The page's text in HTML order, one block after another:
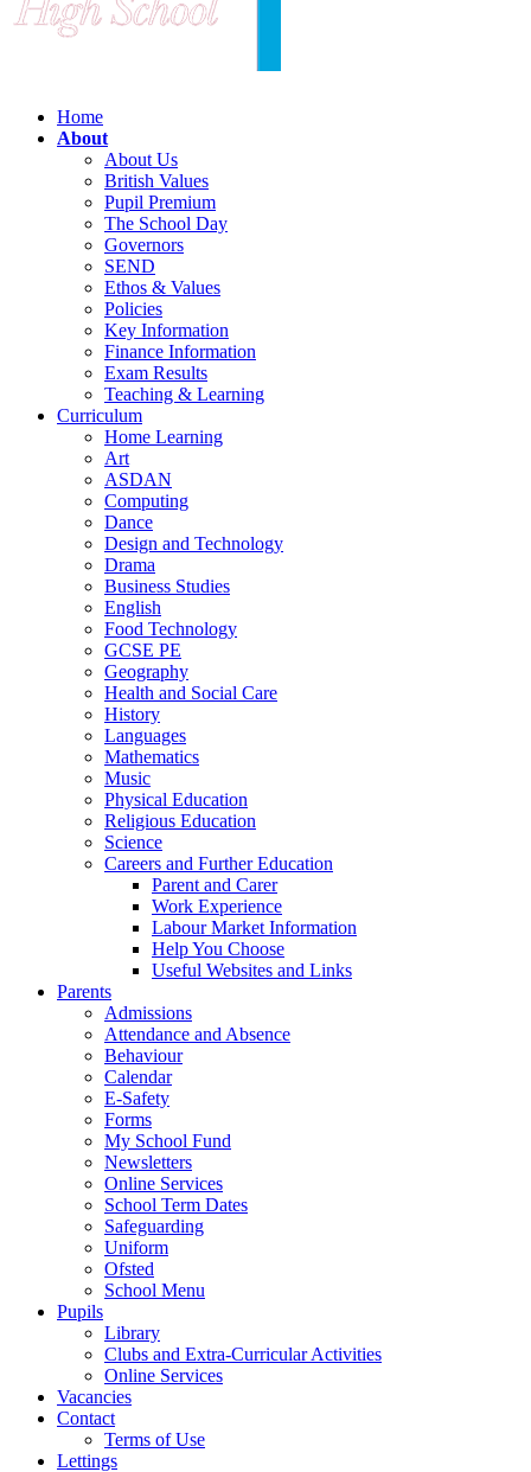
Home
About
About Us
British Values
Pupil Premium
The School Day
Governors
SEND
Ethos & Values
Policies
Key Information
Finance Information
Exam Results
Teaching & Learning
Curriculum
Home Learning
Art
ASDAN
Computing
Dance
Design and Technology
Drama
Business Studies
English
Food Technology
GCSE PE
Geography
Health and Social Care
History
Languages
Mathematics
Music
Physical Education
Religious Education
Science
Careers and Further Education
Parent and Carer
Work Experience
Labour Market Information
Help You Choose
Useful Websites and Links
Parents
Admissions
Attendance and Absence
Behaviour
Calendar
E-Safety
Forms
My School Fund
Newsletters
Online Services
School Term Dates
Safeguarding
Uniform
Ofsted
School Menu
Pupils
Library
Clubs and Extra-Curricular Activities
Online Services
Vacancies
Contact
Terms of Use
Lettings